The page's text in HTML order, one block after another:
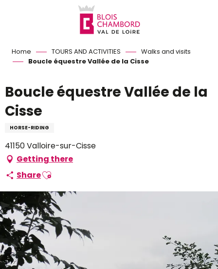
Home TOURS AND ACTIVITIES
Walks and visits
Boucle équestre Vallée de la Cisse
Boucle équestre Vallée de la
Cisse
HORSE-RIDING
41150 Valloire-sur-Cisse
Getting there
ShareAjouter aux favoris